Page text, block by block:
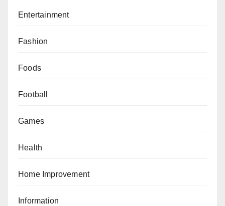
Entertainment
Fashion
Foods
Football
Games
Health
Home Improvement
Information